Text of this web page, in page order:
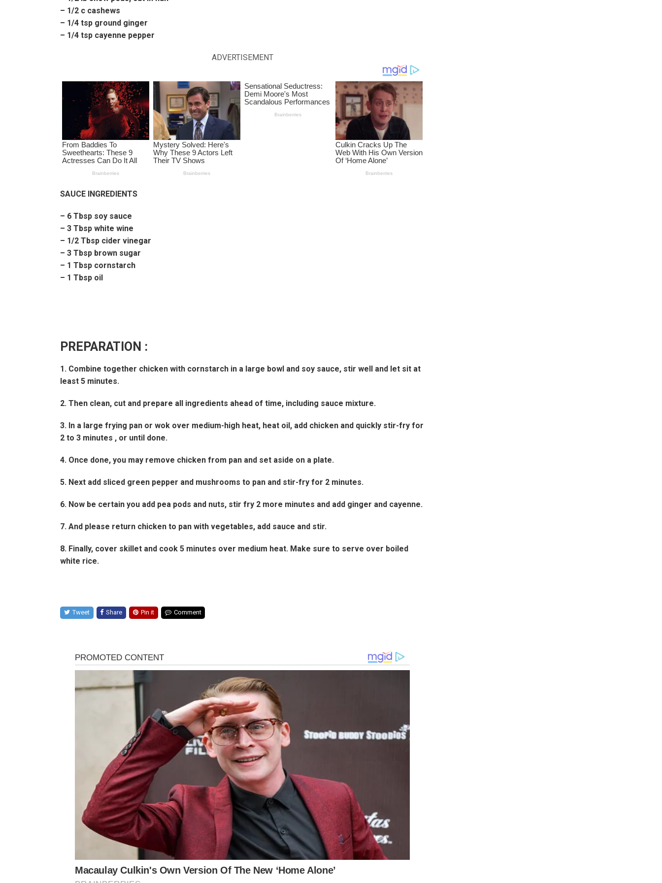
– 1/2 c cashews
– 1/4 tsp ground ginger
– 1/4 tsp cayenne pepper
ADVERTISEMENT
SAUCE INGREDIENTS
– 6 Tbsp soy sauce
– 3 Tbsp white wine
– 1/2 Tbsp cider vinegar
– 3 Tbsp brown sugar
– 1 Tbsp cornstarch
– 1 Tbsp oil
PREPARATION :
1. Combine together chicken with cornstarch in a large bowl and soy sauce, stir well and let sit at
least 5 minutes.
2. Then clean, cut and prepare all ingredients ahead of time, including sauce mixture.
3. In a large frying pan or wok over medium-high heat, heat oil, add chicken and quickly stir-fry for
2 to 3 minutes , or until done.
4. Once done, you may remove chicken from pan and set aside on a plate.
5. Next add sliced green pepper and mushrooms to pan and stir-fry for 2 minutes.
6. Now be certain you add pea pods and nuts, stir fry 2 more minutes and add ginger and cayenne.
7. And please return chicken to pan with vegetables, add sauce and stir.
8. Finally, cover skillet and cook 5 minutes over medium heat. Make sure to serve over boiled
white rice.
Tweet Share Pin it Comment